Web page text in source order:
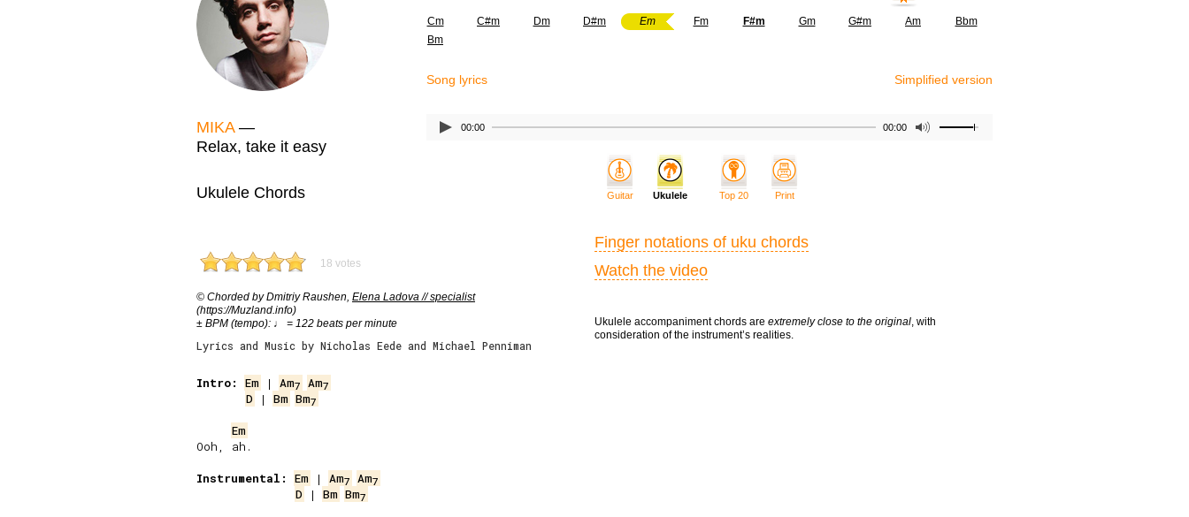
MIKA—
Relax, take it easy
Cm C#m Dm D#m Em Fm F#m Gm G#m Am
Bbm
Bm
Song lyrics Simplified version
00:00 00:00
Ukulele Chords
18 votes
© Chorded by Dmitriy Raushen, Elena Ladova // specialist
(https://Muzland.info)
± BPM (tempo): ♩ = 122 beats per minute
Lyrics and Music by Nicholas Eede and Michael Penniman
Intro: Em | Am7 Am7
D | Bm Bm7
Em
Ooh, ah.
Instrumental:
Em | Am7 Am7
D | Bm Bm7
Guitar Ukulele Top 20 Print
Finger notations of uku chords
Watch the video
Ukulele accompaniment chords are extremely close to the original, with
consideration of the instrument’s realities.